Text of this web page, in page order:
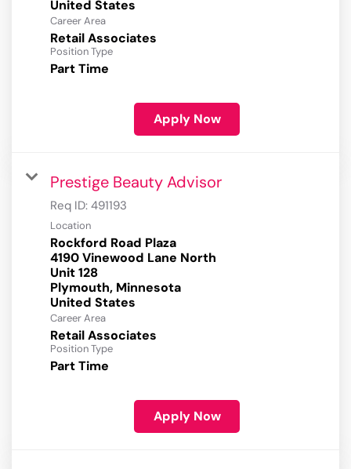
Career Area
Retail Associates
Position Type
Part Time
Apply Now
Prestige Beauty Advisor
Req ID: 491193
Location
Rockford Road Plaza
4190 Vinewood Lane North
Unit 128
Plymouth, Minnesota
Career Area
Retail Associates
Position Type
Part Time
Apply Now